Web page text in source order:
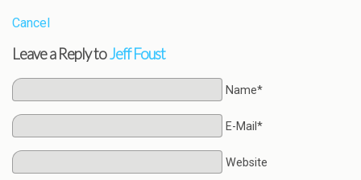
Cancel
Leave a Reply toJeff Foust
Name*
E-Mail*
Website